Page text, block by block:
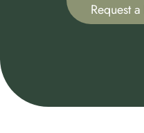
Request